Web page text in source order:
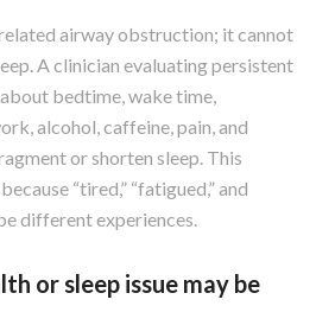
airway obstruction; it cannot
A clinician evaluating persistent
bedtime, wake time,
alcohol, caffeine, pain, and
or shorten sleep. This
“tired,” “fatigued,” and
different experiences.
or sleep issue may be